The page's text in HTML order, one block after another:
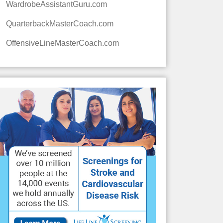
WardrobeAssistantGuru.com
QuarterbackMasterCoach.com
OffensiveLineMasterCoach.com